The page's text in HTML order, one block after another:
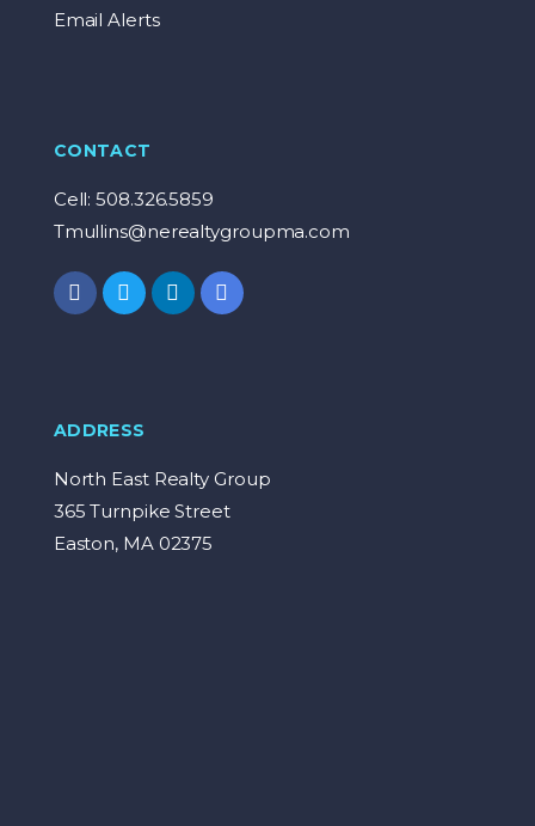
Email Alerts
CONTACT
Cell: 508.326.5859
Tmullins@nerealtygroupma.com
ADDRESS
North East Realty Group
365 Turnpike Street
Easton, MA 02375